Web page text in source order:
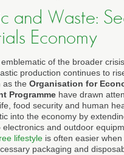
and Waste:
Economy
of the broader
production continues to
as the Organisation for
Programme have drawn
food security and human
into the economy by
and outdoor
lifestyle is often easier
packaging and